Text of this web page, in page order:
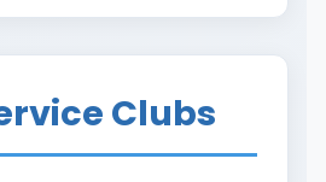
Clubs